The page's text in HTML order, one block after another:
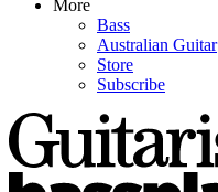
More
Bass
Australian Guitar
Store
Subscribe